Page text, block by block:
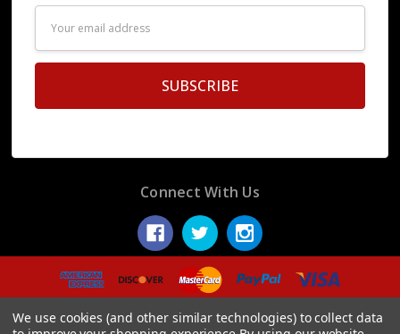
Address
Connect With Us
© 2026 Display Fake Foods.
We use cookies (and other similar technologies) to collect data